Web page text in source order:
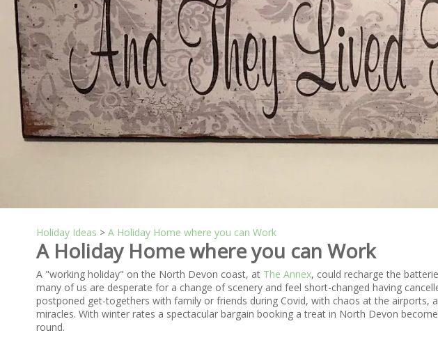
Holiday Ideas > A Holiday Home where you can Work
A Holiday Home where you can Work
A "working holiday" on the North Devon coast, at The Annex, could recharge the
many of us are desperate for a change of scenery and feel short-changed having
postponed get-togethers with family or friends during Covid, with chaos at the airports,
miracles. With winter rates a spectacular bargain booking a treat in North Devon
round.